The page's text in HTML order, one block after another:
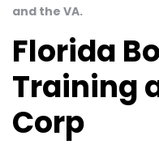
and the VA.
Florida
Training
Corp